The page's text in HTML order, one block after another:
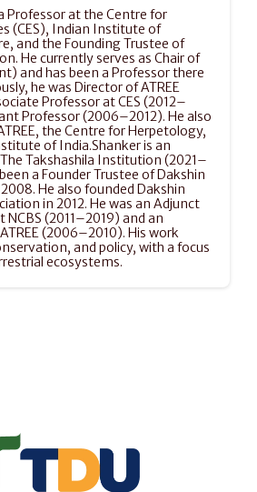
Professor at the Centre for
(CES), Indian Institute of
and the Founding Trustee of
He currently serves as Chair of
and has been a Professor there
he was Director of ATREE
Professor at CES (2012–
Professor (2006–2012). He also
the Centre for Herpetology,
of India.Shanker is an
Takshashila Institution (2021–
a Founder Trustee of Dakshin
He also founded Dakshin
in 2012. He was an Adjunct
NCBS (2011–2019) and an
(2006–2010). His work
and policy, with a focus
ecosystems.